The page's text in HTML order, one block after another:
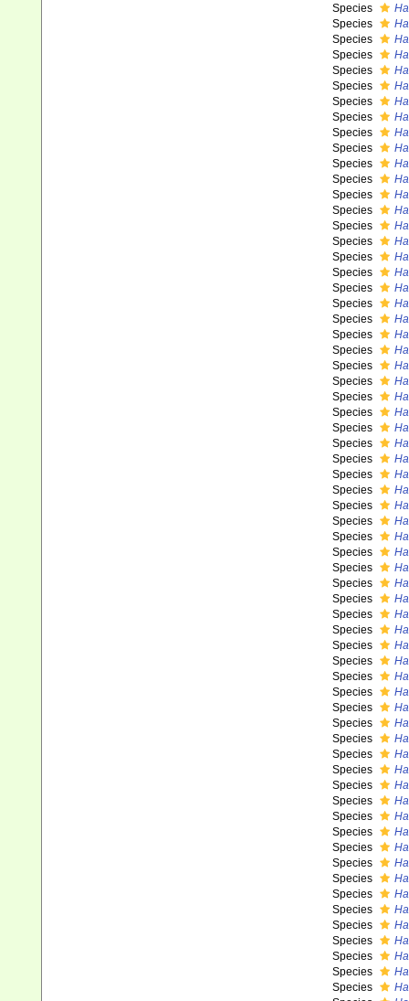
Species
Species
Species
Species
Species
Species
Species
Species
Species
Species
Species
Species
Species
Species
Species
Species
Species
Species
Species
Species
Species
Species
Species
Species
Species
Species
Species
Species
Species
Species
Species
Species
Species
Species
Species
Species
Species
Species
Species
Species
Species
Species
Species
Species
Species
Species
Species
Species
Species
Species
Species
Species
Species
Species
Species
Species
Species
Species
Species
Species
Species
Species
Species
Species